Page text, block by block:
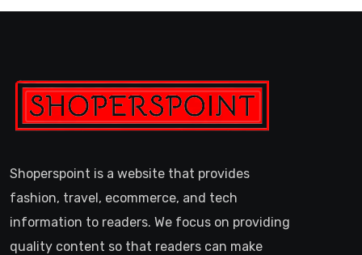
Shoperspoint is a website that provides
fashion, travel, ecommerce, and tech
information to readers. We focus on providing
quality content so that readers can make